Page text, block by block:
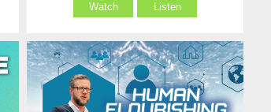
Watch Listen